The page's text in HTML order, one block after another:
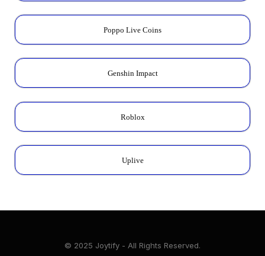
Poppo Live Coins
Genshin Impact
Roblox
Uplive
© 2025 Joytify - All Rights Reserved.